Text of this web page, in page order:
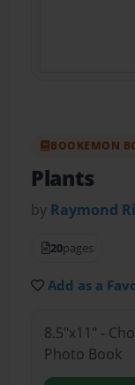
BOOKEMON
Plants
by Raymond
20pages
Add as a
8.5"x11" -
Photo Book